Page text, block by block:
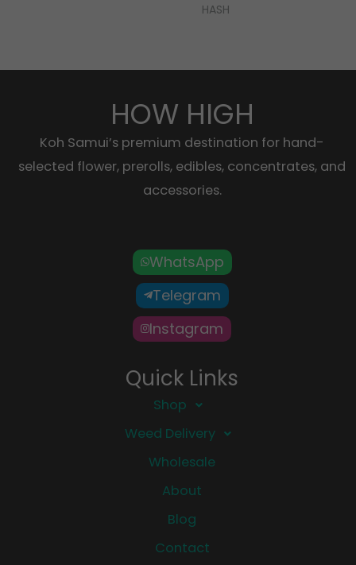
HASH
HOW HIGH
Koh Samui’s premium destination for hand-
selected flower, prerolls, edibles, concentrates, and
accessories.
WhatsApp
Telegram
Instagram
Quick Links
Shop
Weed Delivery
Wholesale
About
Blog
Contact